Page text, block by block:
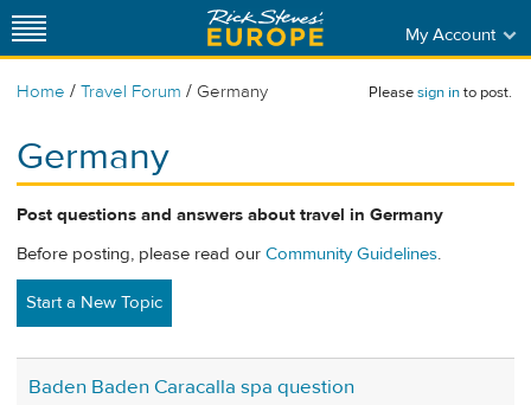
My Account
Home / Travel Forum / Germany Pleasesign into post.
Germany
Post questions and answers about travel in Germany
Before posting, please read our Community Guidelines.
Start a New Topic
Baden Baden Caracalla spa question